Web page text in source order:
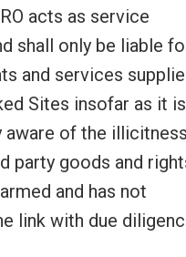
acts as service
shall only be liable
and services
Sites insofar as it is
of the illicitness
party goods and
and has not
link with due